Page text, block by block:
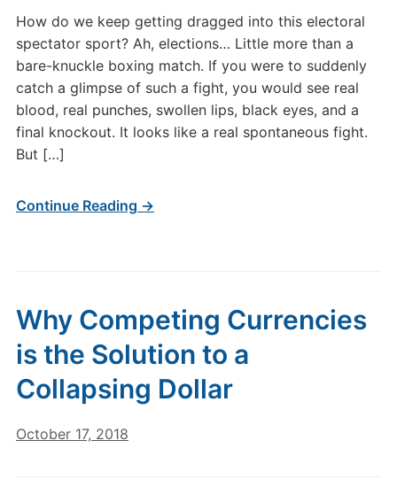
How do we keep getting dragged into this electoral
spectator sport? Ah, elections… Little more than a
bare-knuckle boxing match. If you were to suddenly
catch a glimpse of such a fight, you would see real
blood, real punches, swollen lips, black eyes, and a
final knockout. It looks like a real spontaneous fight.
But […]
Continue Reading →
Why Competing Currencies
is the Solution to a
Collapsing Dollar
October 17, 2018